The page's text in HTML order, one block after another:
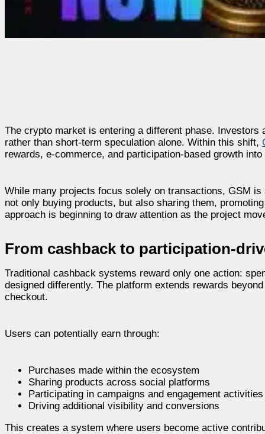
The crypto market is entering a different phase.
rather than short-term speculation alone. Within this shift,
rewards, e-commerce, and participation-based growth
While many projects focus solely on transactions, GSM
not only buying products, but also sharing them,
approach is beginning to draw attention as the project
From cashback to participation-
Traditional cashback systems reward only one action:
designed differently. The platform extends rewards
checkout.
Users can potentially earn through:
Purchases made within the ecosystem
Sharing products across social platforms
Participating in campaigns and engagement activities
Driving additional visibility and conversions
This creates a system where users become active